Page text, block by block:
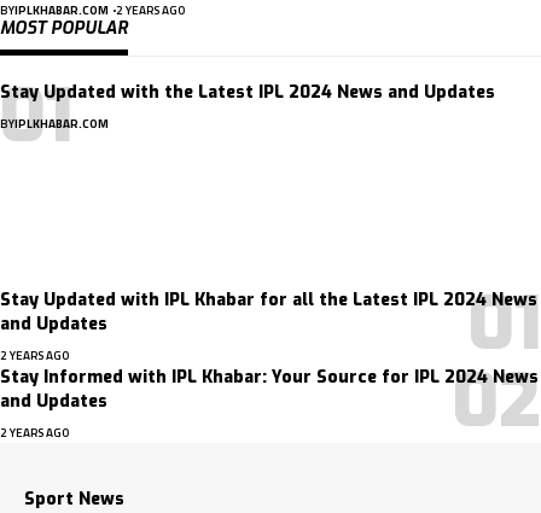
BYIPLKHABAR.COM 2 YEARS AGO
MOST POPULAR
Stay Updated with the Latest IPL 2024 News and Updates
BYIPLKHABAR.COM
Stay Updated with IPL Khabar for all the Latest IPL 2024 News
and Updates
2 YEARS AGO
Stay Informed with IPL Khabar: Your Source for IPL 2024 News
and Updates
2 YEARS AGO
Sport News